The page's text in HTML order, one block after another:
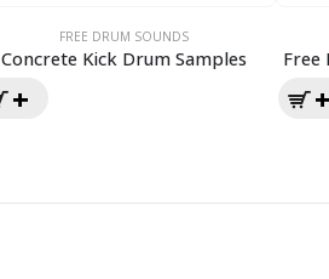
FREE DRUM SOUNDS
Concrete Kick Drum Samples Free